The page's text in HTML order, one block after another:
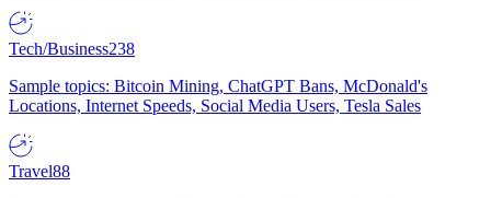
Tech/Business238
Sample topics: Bitcoin Mining, ChatGPT Bans, McDonald's
Locations, Internet Speeds, Social Media Users, Tesla Sales
Travel88